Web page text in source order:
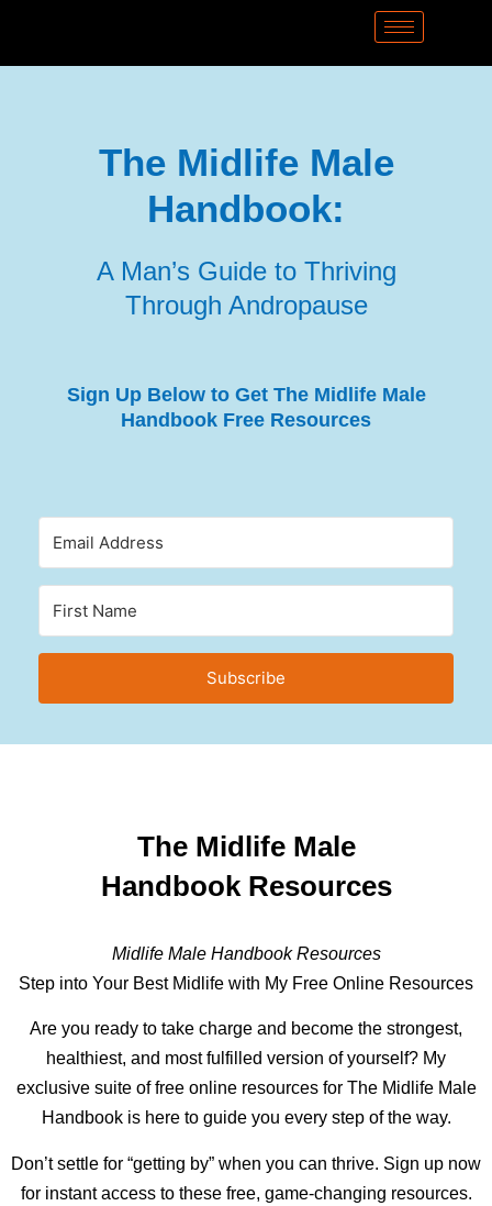
The Midlife Male
Handbook:
A Man’s Guide to Thriving
Through Andropause
Sign Up Below to Get The Midlife Male
Handbook Free Resources
Subscribe
The Midlife Male
Handbook Resources
Midlife Male Handbook Resources
Step into Your Best Midlife with My Free Online Resources
Are you ready to take charge and become the strongest,
healthiest, and most fulfilled version of yourself? My
exclusive suite of free online resources for The Midlife Male
Handbook is here to guide you every step of the way.
Don’t settle for “getting by” when you can thrive. Sign up now
for instant access to these free, game-changing resources.